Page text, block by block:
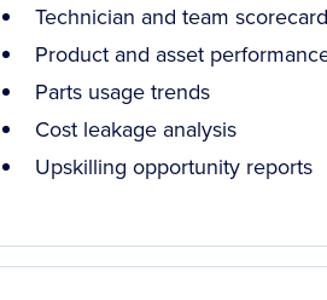
Technician and team
Product and asset
Parts usage trends
Cost leakage analysis
Upskilling opportunity reports